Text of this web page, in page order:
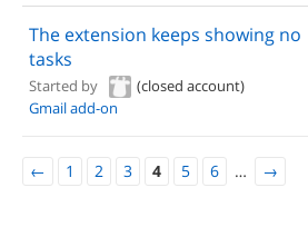
The extension keeps showing no
tasks
Started by
(closed account)
Gmail add-on
← 1 2 3 4 5 6 … →